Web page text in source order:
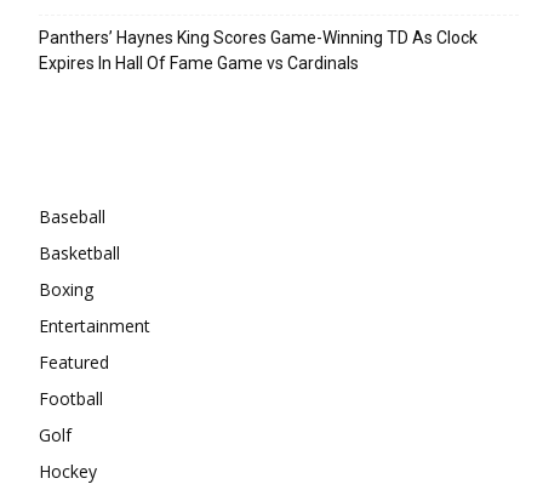
Panthers’ Haynes King Scores Game-Winning TD As Clock
Expires In Hall Of Fame Game vs Cardinals
Baseball
Basketball
Boxing
Entertainment
Featured
Football
Golf
Hockey